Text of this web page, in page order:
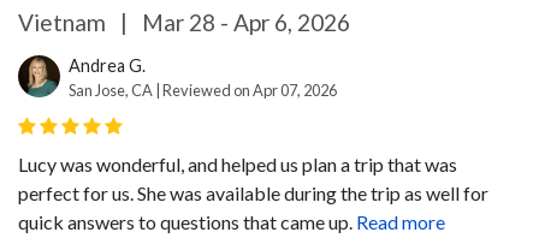
Vietnam | Mar 28 - Apr 6, 2026
Andrea G.
San Jose, CA | Reviewed on Apr 07, 2026
Lucy was wonderful, and helped us plan a trip that was
perfect for us. She was available during the trip as well for
quick answers to questions that came up. Read more